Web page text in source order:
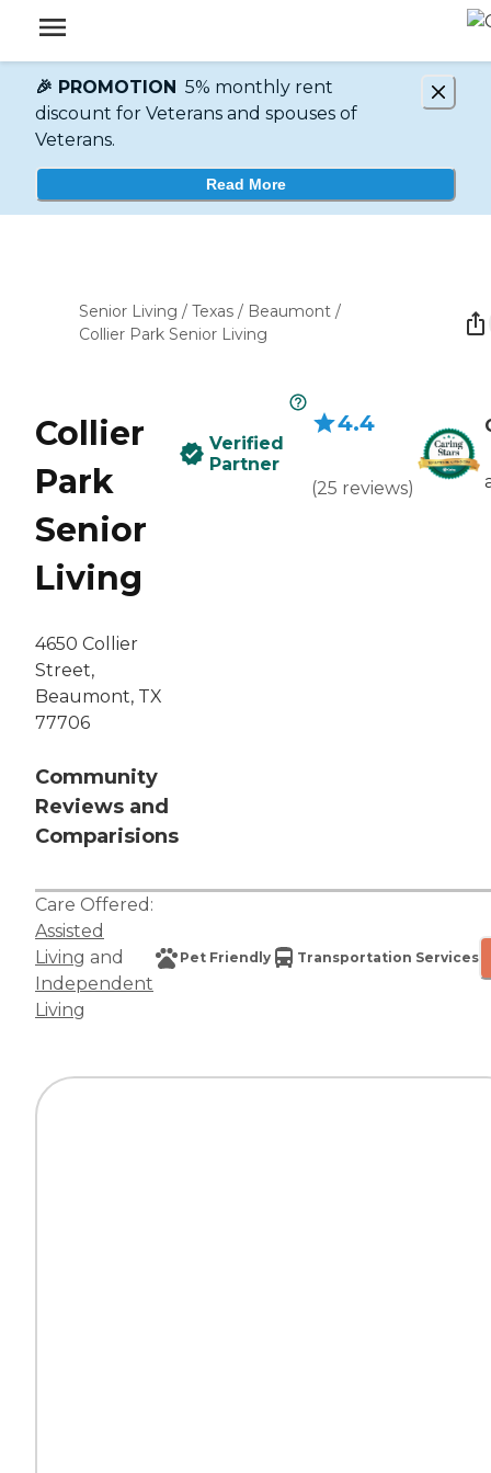
🎉 PROMOTION 5% monthly rent
discount for Veterans and spouses of
Veterans.
Read More
Senior Living / Texas / Beaumont /
Collier Park Senior Living
Collier
Park
Senior
Living
4650 Collier
Street,
Beaumont, TX
77706
Community
Reviews and
Comparisions
Verified
Partner
4.4
(25 reviews)
Care Offered:
Assisted
Living and
Independent
Living
Pet Friendly Transportation Services